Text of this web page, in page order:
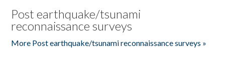
Post earthquake/tsunami
reconnaissance surveys
More Post earthquake/tsunami reconnaissance surveys »